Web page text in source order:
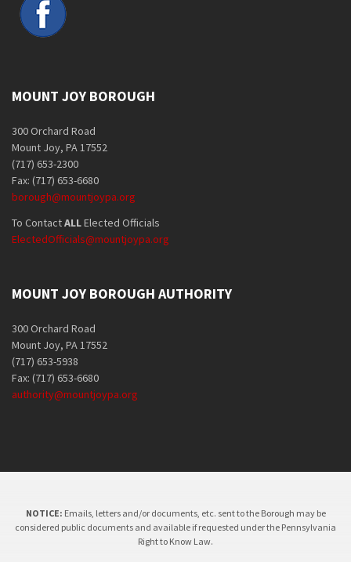
MOUNT JOY BOROUGH
300 Orchard Road
Mount Joy, PA 17552
(717) 653-2300
Fax: (717) 653-6680
borough@mountjoypa.org
To ContactALLElected Officials
ElectedOfficials@mountjoypa.org
MOUNT JOY BOROUGH AUTHORITY
300 Orchard Road
Mount Joy, PA 17552
(717) 653-5938
Fax: (717) 653-6680
authority@mountjoypa.org
NOTICE: Emails, letters and/or documents, etc. sent to the Borough may be
considered public documents and available if requested under the Pennsylvania
Right to Know Law.